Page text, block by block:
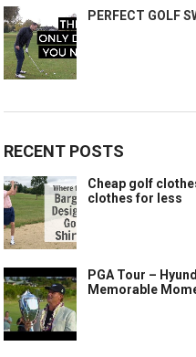
PERFECT GOLF
RECENT POSTS
Cheap golf
clothes for less
PGA Tour –
Memorable